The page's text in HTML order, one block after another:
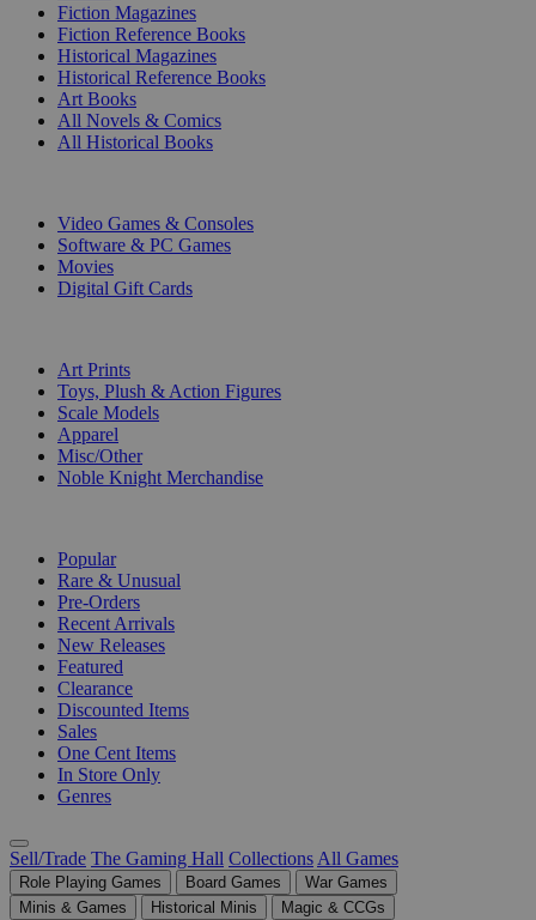
Fiction Magazines
Fiction Reference Books
Historical Magazines
Historical Reference Books
Art Books
All Novels & Comics
All Historical Books
Video Games & Consoles
Software & PC Games
Movies
Digital Gift Cards
Art Prints
Toys, Plush & Action Figures
Scale Models
Apparel
Misc/Other
Noble Knight Merchandise
Popular
Rare & Unusual
Pre-Orders
Recent Arrivals
New Releases
Featured
Clearance
Discounted Items
Sales
One Cent Items
In Store Only
Genres
Sell/Trade The Gaming Hall Collections All Games
Role Playing Games Board Games
War Games
Minis & Games
Historical Minis
Magic & CCGs